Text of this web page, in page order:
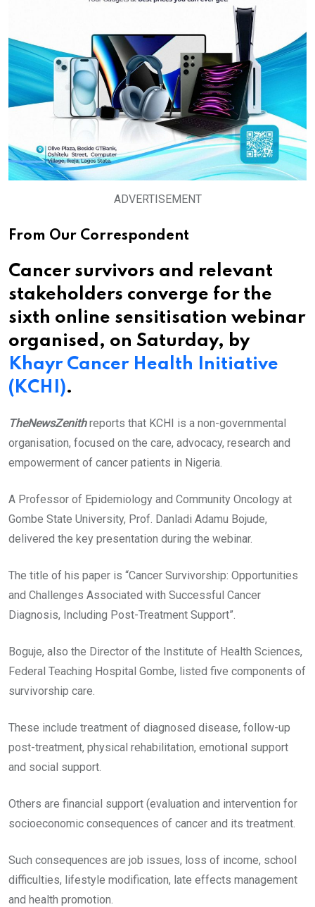
ADVERTISEMENT
From Our Correspondent
Cancer survivors and relevant
stakeholders converge for the
sixth online sensitisation webinar
organised, on Saturday, by
Khayr Cancer Health Initiative
(KCHI).
TheNewsZenithreports that KCHI is a non-governmental
organisation, focused on the care, advocacy, research and
empowerment of cancer patients in Nigeria.
A Professor of Epidemiology and Community Oncology at
Gombe State University, Prof. Danladi Adamu Bojude,
delivered the key presentation during the webinar.
The title of his paper is “Cancer Survivorship: Opportunities
and Challenges Associated with Successful Cancer
Diagnosis, Including Post-Treatment Support”.
Boguje, also the Director of the Institute of Health Sciences,
Federal Teaching Hospital Gombe, listed five components of
survivorship care.
These include treatment of diagnosed disease, follow-up
post-treatment, physical rehabilitation, emotional support
and social support.
Others are financial support (evaluation and intervention for
socioeconomic consequences of cancer and its treatment.
Such consequences are job issues, loss of income, school
difficulties, lifestyle modification, late effects management
and health promotion.